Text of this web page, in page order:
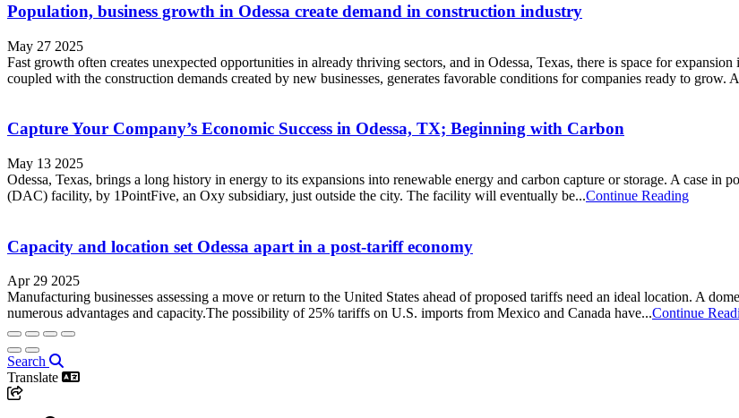
Population, business growth in Odessa create demand in construction industry
May 27 2025
Fast growth often creates unexpected opportunities in already thriving sectors, and in Odessa, Texas, there is space for
coupled with the construction demands created by new businesses, generates favorable conditions for companies ready to grow.
Capture Your Company’s Economic Success in Odessa, TX; Beginning with Carbon
May 13 2025
Odessa, Texas, brings a long history in energy to its expansions into renewable energy and carbon capture or storage. A case
(DAC) facility, by 1PointFive, an Oxy subsidiary, just outside the city. The facility will eventually be...Continue Reading
Capacity and location set Odessa apart in a post-tariff economy
Apr 29 2025
Manufacturing businesses assessing a move or return to the United States ahead of proposed tariffs need an ideal location. A
numerous advantages and capacity.The possibility of 25% tariffs on U.S. imports from Mexico and Canada have...Continue
Search
Translate